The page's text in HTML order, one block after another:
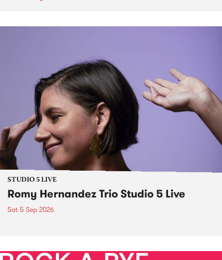
STUDIO 5 LIVE
Romy Hernandez Trio Studio 5 Live
Sat 5 Sep 2026